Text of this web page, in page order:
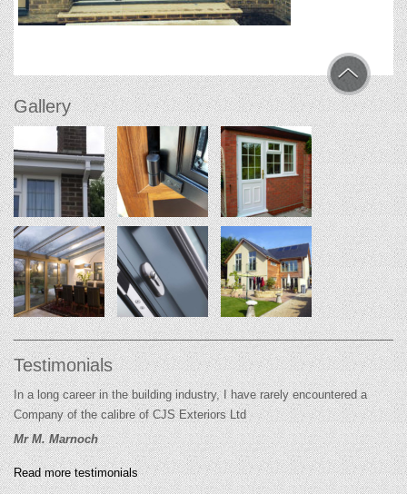
Gallery
Testimonials
In a long career in the building industry, I have rarely encountered a
Company of the calibre of CJS Exteriors Ltd
Mr M. Marnoch
Read more testimonials